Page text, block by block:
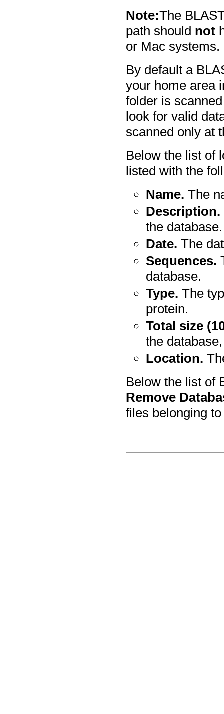
Note:The
path should not
or Mac systems.
By default a
your home area
folder is
look for valid
scanned only at
Below the list of
listed with the
Name. The
Description.
the database.
Date. The
Sequences.
database.
Type. The
protein.
Total size
the
Location.
Below the list of
Remove
files belonging